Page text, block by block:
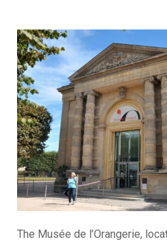
The Musée de l’Orangerie,